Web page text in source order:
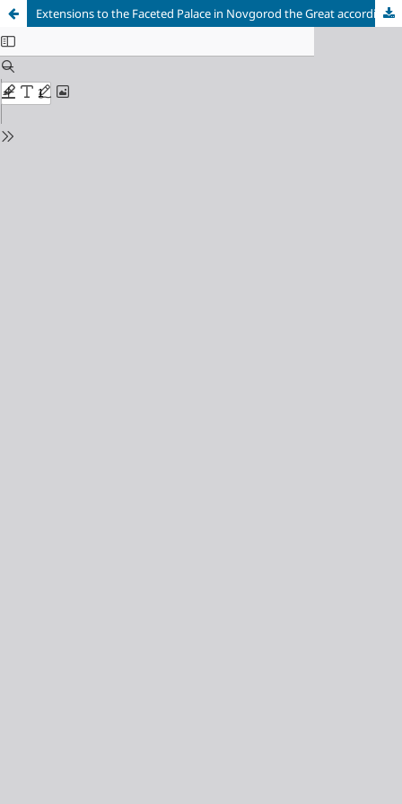
Extensions to the Faceted Palace in Novgorod the Great according to Archaeological Data